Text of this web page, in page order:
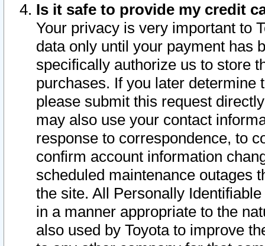
Is it safe to provide my credit
Your privacy is very important to
data only until your payment has
specifically authorize us to store
purchases. If you later determine
please submit this request
may also use your contact
response to correspondence, to
confirm account information
scheduled maintenance outages
the site. All Personally
in a manner appropriate to the
also used by Toyota to improve